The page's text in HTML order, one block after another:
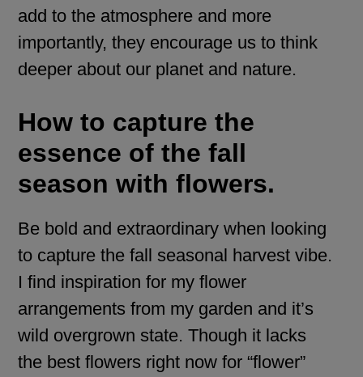
add to the atmosphere and more
importantly, they encourage us to think
deeper about our planet and nature.
How to capture the
essence of the fall
season with flowers.
Be bold and extraordinary when looking
to capture the fall seasonal harvest vibe.
I find inspiration for my flower
arrangements from my garden and it’s
wild overgrown state. Though it lacks
the best flowers right now for “flower”